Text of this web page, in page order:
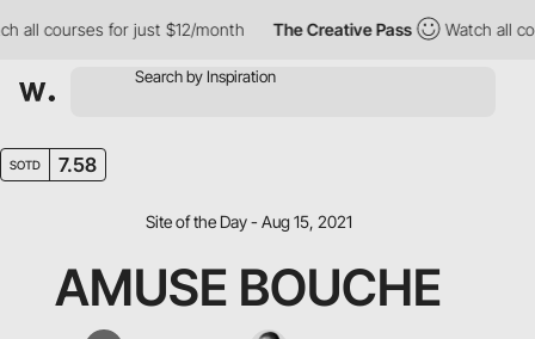
courses for just $12/month The Creative Pass Watch all
SOTD 7.58
Site of the Day - Aug 15, 2021
AMUSE BOUCHE